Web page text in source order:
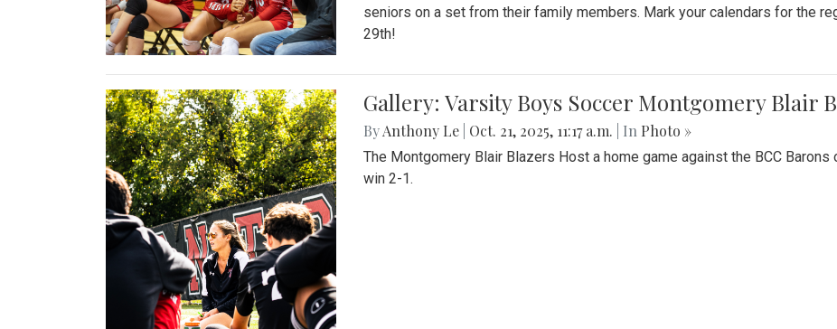
seniors on a set from their family members. Mark your calendars for the
29th!
Gallery: Varsity Boys Soccer Montgomery Blair
ByAnthony Le Oct. 21, 2025, 11:17 a.m. | In Photo »
The Montgomery Blair Blazers Host a home game against the BCC Barons
win 2-1.